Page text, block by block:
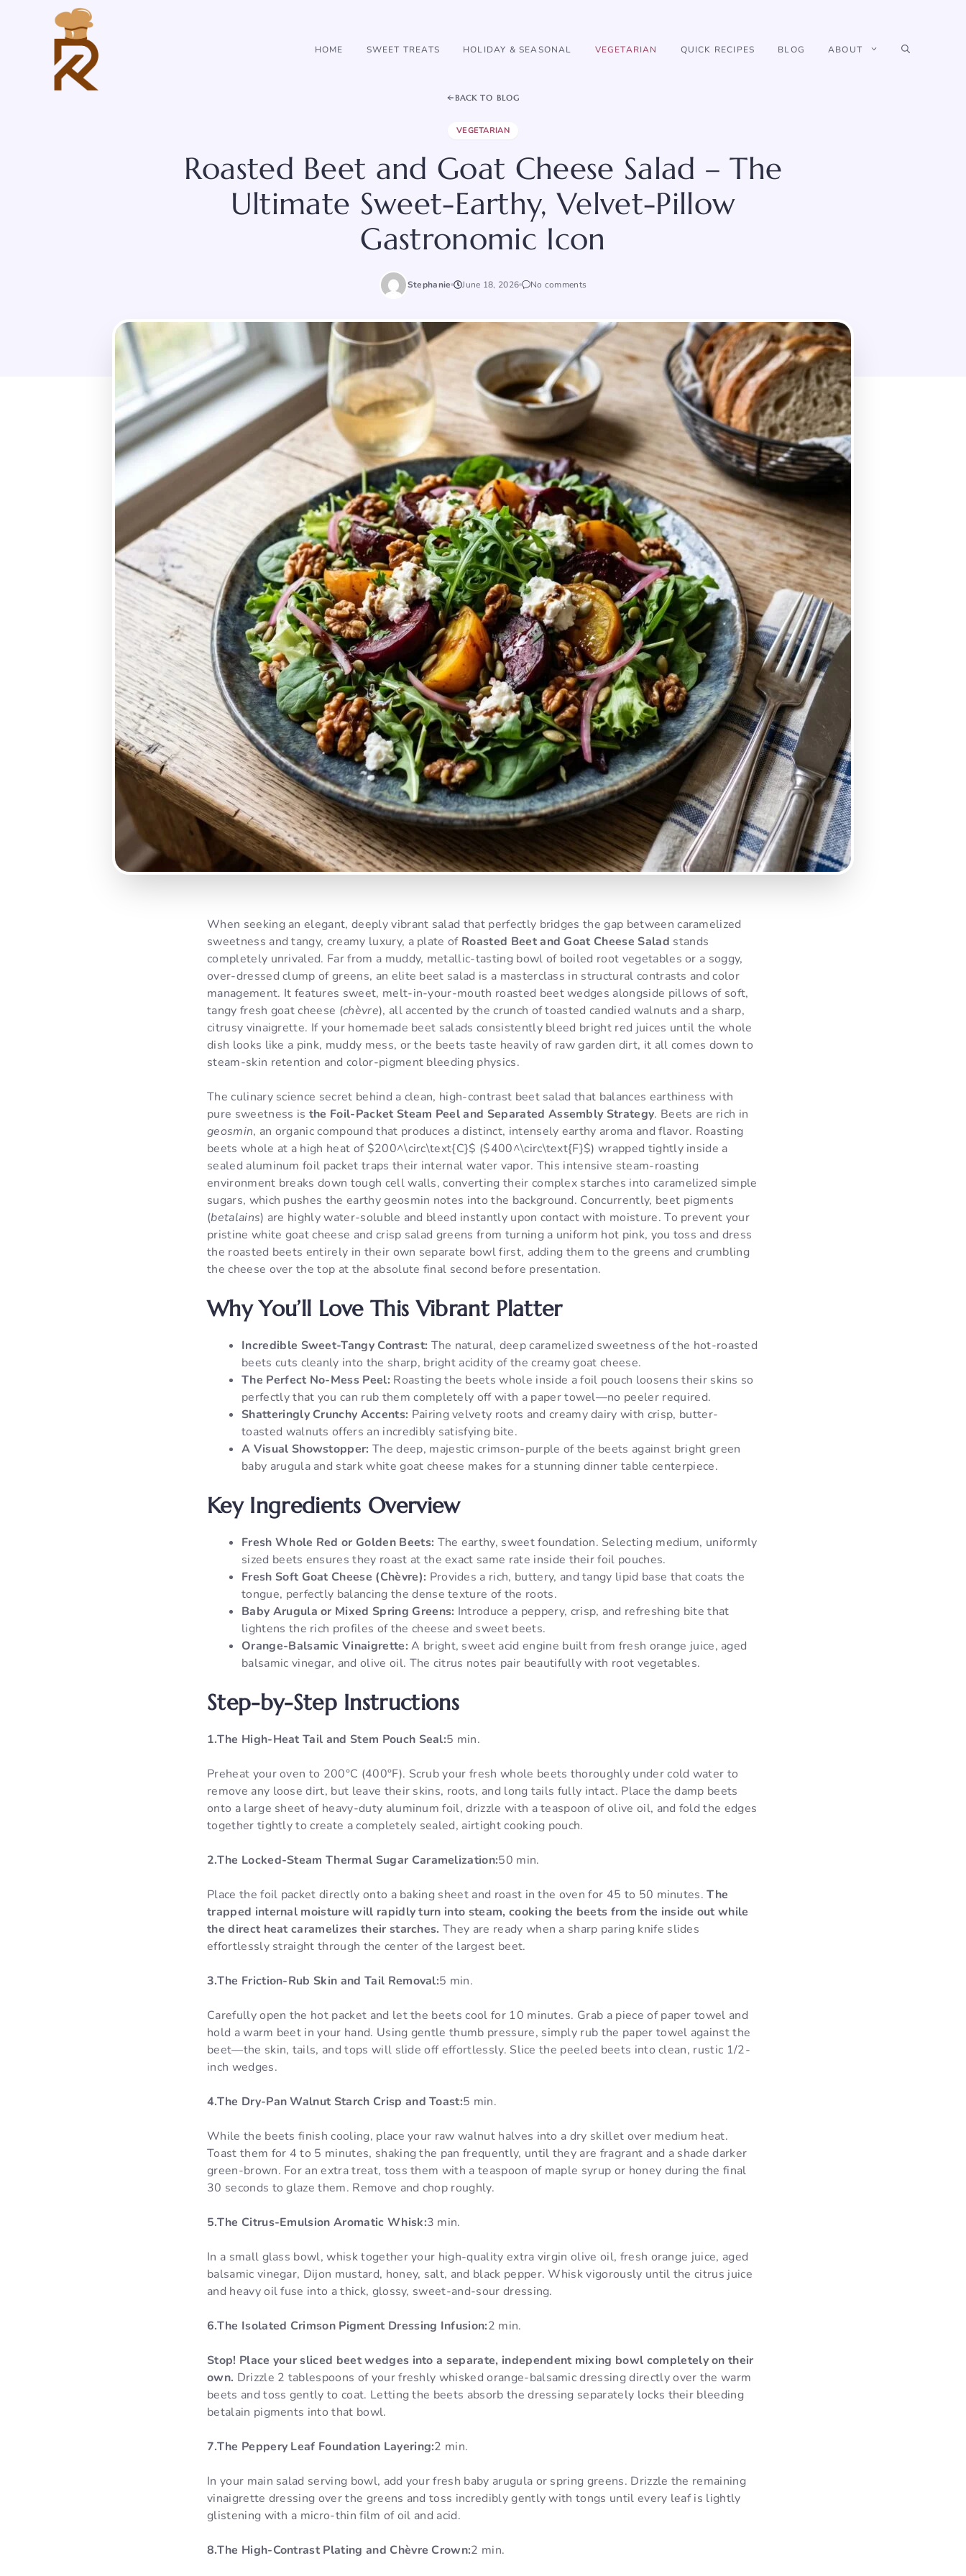
HOME SWEET TREATS HOLIDAY & SEASONAL VEGETARIAN QUICK RECIPES BLOG ABOUT
BACK TO BLOG
VEGETARIAN
Roasted Beet and Goat Cheese Salad – The
Ultimate Sweet-Earthy, Velvet-Pillow
Gastronomic Icon
Stephanie June 18, 2026 No comments
When seeking an elegant, deeply vibrant salad that perfectly bridges the gap between caramelized
sweetness and tangy, creamy luxury, a plate of Roasted Beet and Goat Cheese Salad stands
completely unrivaled. Far from a muddy, metallic-tasting bowl of boiled root vegetables or a soggy,
over-dressed clump of greens, an elite beet salad is a masterclass in structural contrasts and color
management. It features sweet, melt-in-your-mouth roasted beet wedges alongside pillows of soft,
tangy fresh goat cheese (chèvre), all accented by the crunch of toasted candied walnuts and a sharp,
citrusy vinaigrette. If your homemade beet salads consistently bleed bright red juices until the whole
dish looks like a pink, muddy mess, or the beets taste heavily of raw garden dirt, it all comes down to
steam-skin retention and color-pigment bleeding physics.
The culinary science secret behind a clean, high-contrast beet salad that balances earthiness with
pure sweetness is the Foil-Packet Steam Peel and Separated Assembly Strategy. Beets are rich in
geosmin, an organic compound that produces a distinct, intensely earthy aroma and flavor. Roasting
beets whole at a high heat of $200^\circ\text{C}$ ($400^\circ\text{F}$) wrapped tightly inside a
sealed aluminum foil packet traps their internal water vapor. This intensive steam-roasting
environment breaks down tough cell walls, converting their complex starches into caramelized simple
sugars, which pushes the earthy geosmin notes into the background. Concurrently, beet pigments
(betalains) are highly water-soluble and bleed instantly upon contact with moisture. To prevent your
pristine white goat cheese and crisp salad greens from turning a uniform hot pink, you toss and dress
the roasted beets entirely in their own separate bowl first, adding them to the greens and crumbling
the cheese over the top at the absolute final second before presentation.
Why You’ll Love This Vibrant Platter
Incredible Sweet-Tangy Contrast: The natural, deep caramelized sweetness of the hot-roasted
beets cuts cleanly into the sharp, bright acidity of the creamy goat cheese.
The Perfect No-Mess Peel: Roasting the beets whole inside a foil pouch loosens their skins so
perfectly that you can rub them completely off with a paper towel—no peeler required.
Shatteringly Crunchy Accents: Pairing velvety roots and creamy dairy with crisp, butter-
toasted walnuts offers an incredibly satisfying bite.
A Visual Showstopper: The deep, majestic crimson-purple of the beets against bright green
baby arugula and stark white goat cheese makes for a stunning dinner table centerpiece.
Key Ingredients Overview
Fresh Whole Red or Golden Beets: The earthy, sweet foundation. Selecting medium, uniformly
sized beets ensures they roast at the exact same rate inside their foil pouches.
Fresh Soft Goat Cheese (Chèvre): Provides a rich, buttery, and tangy lipid base that coats the
tongue, perfectly balancing the dense texture of the roots.
Baby Arugula or Mixed Spring Greens: Introduce a peppery, crisp, and refreshing bite that
lightens the rich profiles of the cheese and sweet beets.
Orange-Balsamic Vinaigrette: A bright, sweet acid engine built from fresh orange juice, aged
balsamic vinegar, and olive oil. The citrus notes pair beautifully with root vegetables.
Step-by-Step Instructions
1.The High-Heat Tail and Stem Pouch Seal:5 min.
Preheat your oven to 200°C (400°F). Scrub your fresh whole beets thoroughly under cold water to
remove any loose dirt, but leave their skins, roots, and long tails fully intact. Place the damp beets
onto a large sheet of heavy-duty aluminum foil, drizzle with a teaspoon of olive oil, and fold the edges
together tightly to create a completely sealed, airtight cooking pouch.
2.The Locked-Steam Thermal Sugar Caramelization:50 min.
Place the foil packet directly onto a baking sheet and roast in the oven for 45 to 50 minutes.The
trapped internal moisture will rapidly turn into steam, cooking the beets from the inside out while
the direct heat caramelizes their starches. They are ready when a sharp paring knife slides
effortlessly straight through the center of the largest beet.
3.The Friction-Rub Skin and Tail Removal:5 min.
Carefully open the hot packet and let the beets cool for 10 minutes. Grab a piece of paper towel and
hold a warm beet in your hand. Using gentle thumb pressure, simply rub the paper towel against the
beet—the skin, tails, and tops will slide off effortlessly. Slice the peeled beets into clean, rustic 1/2-
inch wedges.
4.The Dry-Pan Walnut Starch Crisp and Toast:5 min.
While the beets finish cooling, place your raw walnut halves into a dry skillet over medium heat.
Toast them for 4 to 5 minutes, shaking the pan frequently, until they are fragrant and a shade darker
green-brown. For an extra treat, toss them with a teaspoon of maple syrup or honey during the final
30 seconds to glaze them. Remove and chop roughly.
5.The Citrus-Emulsion Aromatic Whisk:3 min.
In a small glass bowl, whisk together your high-quality extra virgin olive oil, fresh orange juice, aged
balsamic vinegar, Dijon mustard, honey, salt, and black pepper. Whisk vigorously until the citrus juice
and heavy oil fuse into a thick, glossy, sweet-and-sour dressing.
6.The Isolated Crimson Pigment Dressing Infusion:2 min.
Stop! Place your sliced beet wedges into a separate, independent mixing bowl completely on their
own. Drizzle 2 tablespoons of your freshly whisked orange-balsamic dressing directly over the warm
beets and toss gently to coat. Letting the beets absorb the dressing separately locks their bleeding
betalain pigments into that bowl.
7.The Peppery Leaf Foundation Layering:2 min.
In your main salad serving bowl, add your fresh baby arugula or spring greens. Drizzle the remaining
vinaigrette dressing over the greens and toss incredibly gently with tongs until every leaf is lightly
glistening with a micro-thin film of oil and acid.
8.The High-Contrast Plating and Chèvre Crown:2 min.